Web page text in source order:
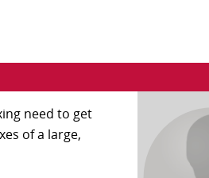
need to get
of a large,